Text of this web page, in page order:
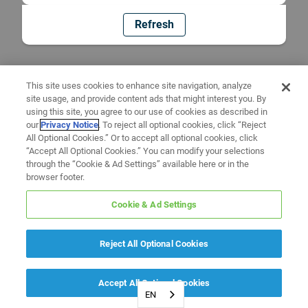
Refresh
EN
This site uses cookies to enhance site navigation, analyze
site usage, and provide content ads that might interest you. By
using this site, you agree to our use of cookies as described in
ourPrivacy Notice. To reject all optional cookies, click “Reject
All Optional Cookies.” Or to accept all optional cookies, click
“Accept All Optional Cookies.” You can modify your selections
through the “Cookie & Ad Settings” available here or in the
browser footer.
Cookie & Ad Settings
Reject All Optional Cookies
Accept All Optional Cookies